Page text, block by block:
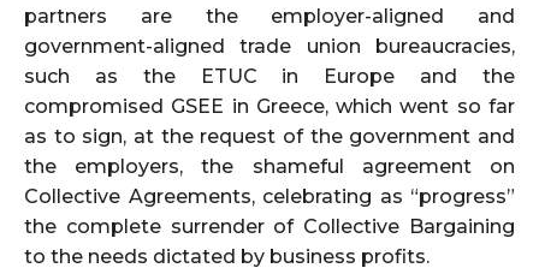
partners are the employer-aligned and
government-aligned trade union bureaucracies,
such as the ETUC in Europe and the
compromised GSEE in Greece, which went so far
as to sign, at the request of the government and
the employers, the shameful agreement on
Collective Agreements, celebrating as “progress”
the complete surrender of Collective Bargaining
to the needs dictated by business profits.